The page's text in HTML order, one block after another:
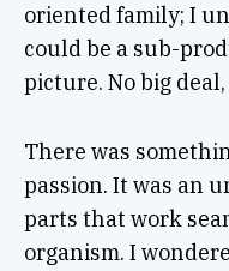
oriented family; I
could be a sub-
picture. No big
There was
passion. It was an
parts that work
organism. I